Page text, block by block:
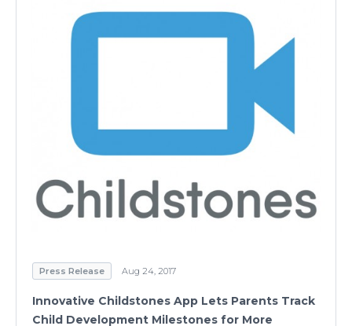
Press Release Aug 24, 2017
Innovative Childstones App Lets Parents Track
Child Development Milestones for More